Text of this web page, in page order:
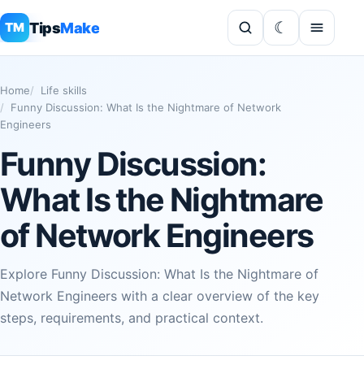
TM TipsMake
Home
Life skills
Funny Discussion: What Is the Nightmare of Network
Engineers
Funny Discussion:
What Is the Nightmare
of Network Engineers
Explore Funny Discussion: What Is the Nightmare of
Network Engineers with a clear overview of the key
steps, requirements, and practical context.